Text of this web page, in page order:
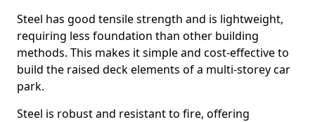
Steel has good tensile strength and is lightweight,
requiring less foundation than other building
methods. This makes it simple and cost-effective to
build the raised deck elements of a multi-storey car
park.
Steel is robust and resistant to fire, offering